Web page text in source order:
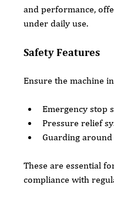
and performance,
under daily use.
Safety Features
Ensure the machine
Emergency stop
Pressure relief
Guarding
These are essential
compliance with